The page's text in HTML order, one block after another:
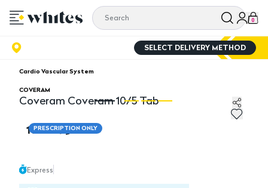
0
SELECT DELIVERY METHOD
Cardio Vascular System
COVERAM
Coveram Coveram 10/5 Tab
PRESCRIPTION ONLY
Coveram Coveram 10/5 Tab
102.70
Express